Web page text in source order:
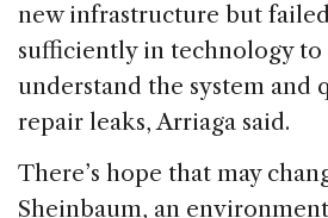
new infrastructure but
sufficiently in technology
understand the system and
repair leaks, Arriaga said.
There’s hope that may
Sheinbaum, an